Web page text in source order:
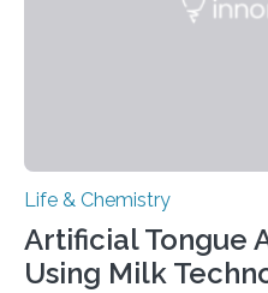
Life & Chemistry
Artificial Tongue
Using Milk